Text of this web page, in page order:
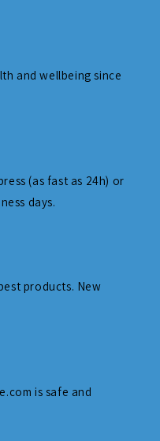
and wellbeing since
(as fast as 24h) or
days.
products. New
is safe and